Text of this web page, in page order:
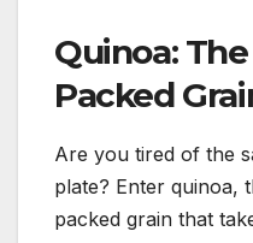
Quinoa:
Packed
Are you tired of the
plate? Enter quinoa,
packed grain that